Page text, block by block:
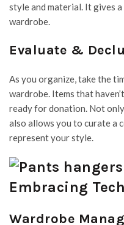
style and material. It gives
wardrobe.
Evaluate &
As you organize, take the
wardrobe. Items that
ready for donation. Not
also allows you to curate a
represent your style.
Embracing
Wardrobe